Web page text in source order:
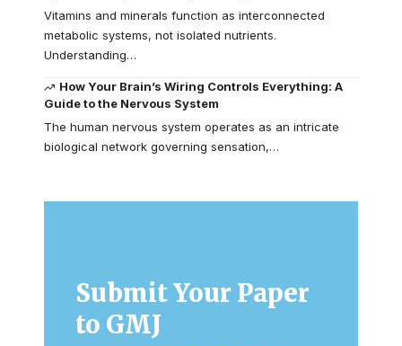
Vitamins and minerals function as interconnected
metabolic systems, not isolated nutrients.
Understanding…
How Your Brain’s Wiring Controls Everything: A
Guide to the Nervous System
The human nervous system operates as an intricate
biological network governing sensation,…
Submit Your Paper
to GMJ